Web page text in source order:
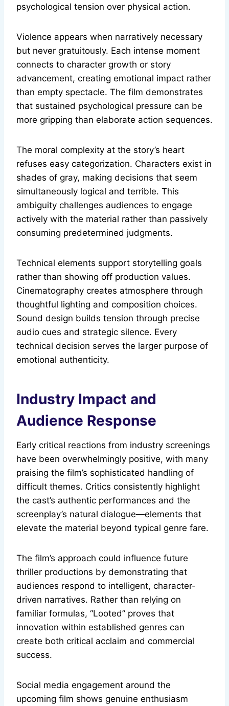
psychological tension over physical action.
Violence appears when narratively necessary
but never gratuitously. Each intense moment
connects to character growth or story
advancement, creating emotional impact rather
than empty spectacle. The film demonstrates
that sustained psychological pressure can be
more gripping than elaborate action sequences.
The moral complexity at the story’s heart
refuses easy categorization. Characters exist in
shades of gray, making decisions that seem
simultaneously logical and terrible. This
ambiguity challenges audiences to engage
actively with the material rather than passively
consuming predetermined judgments.
Technical elements support storytelling goals
rather than showing off production values.
Cinematography creates atmosphere through
thoughtful lighting and composition choices.
Sound design builds tension through precise
audio cues and strategic silence. Every
technical decision serves the larger purpose of
emotional authenticity.
Industry Impact and
Audience Response
Early critical reactions from industry screenings
have been overwhelmingly positive, with many
praising the film’s sophisticated handling of
difficult themes. Critics consistently highlight
the cast’s authentic performances and the
screenplay’s natural dialogue—elements that
elevate the material beyond typical genre fare.
The film’s approach could influence future
thriller productions by demonstrating that
audiences respond to intelligent, character-
driven narratives. Rather than relying on
familiar formulas, “Looted” proves that
innovation within established genres can
create both critical acclaim and commercial
success.
Social media engagement around the
upcoming film shows genuine enthusiasm